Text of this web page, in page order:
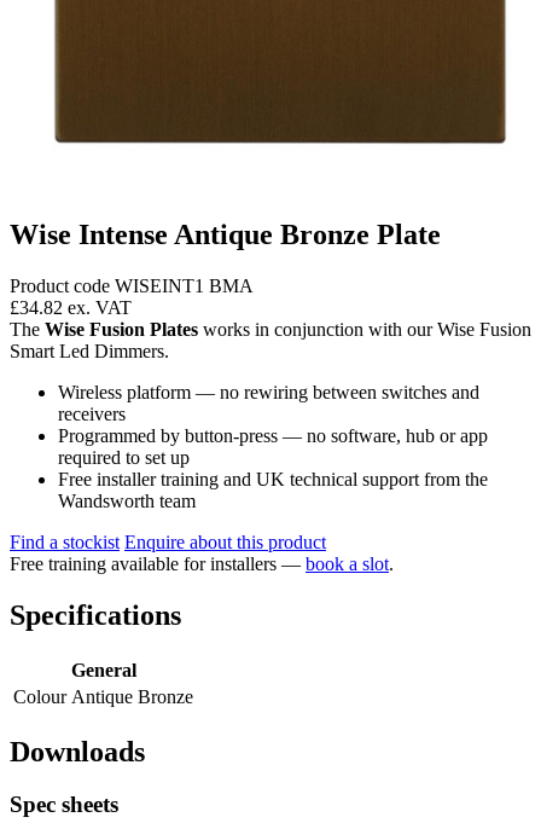
Wise Intense Antique Bronze Plate
Product code WISEINT1 BMA
£34.82 ex. VAT
The Wise Fusion Plates works in conjunction with our Wise Fusion
Smart Led Dimmers.
Wireless platform — no rewiring between switches and
receivers
Programmed by button-press — no software, hub or app
required to set up
Free installer training and UK technical support from the
Wandsworth team
Find a stockist Enquire about this product
Free training available for installers — book a slot.
Specifications
General
Colour Antique Bronze
Downloads
Spec sheets